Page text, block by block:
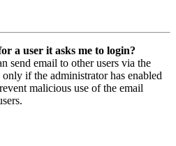
a user it asks me to login?
send email to other users via the
if the administrator has enabled
malicious use of the email